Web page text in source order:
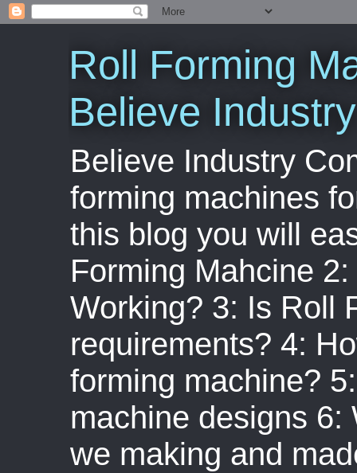
Roll Forming
Believe
Believe Industry
forming machines
this blog you will
Forming Mahcine
Working? 3: Is Roll
requirements? 4:
forming machine?
machine designs 6:
we making and